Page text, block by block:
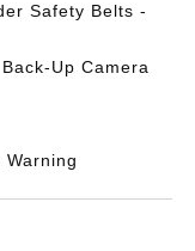
Safety Belts -
Up Camera